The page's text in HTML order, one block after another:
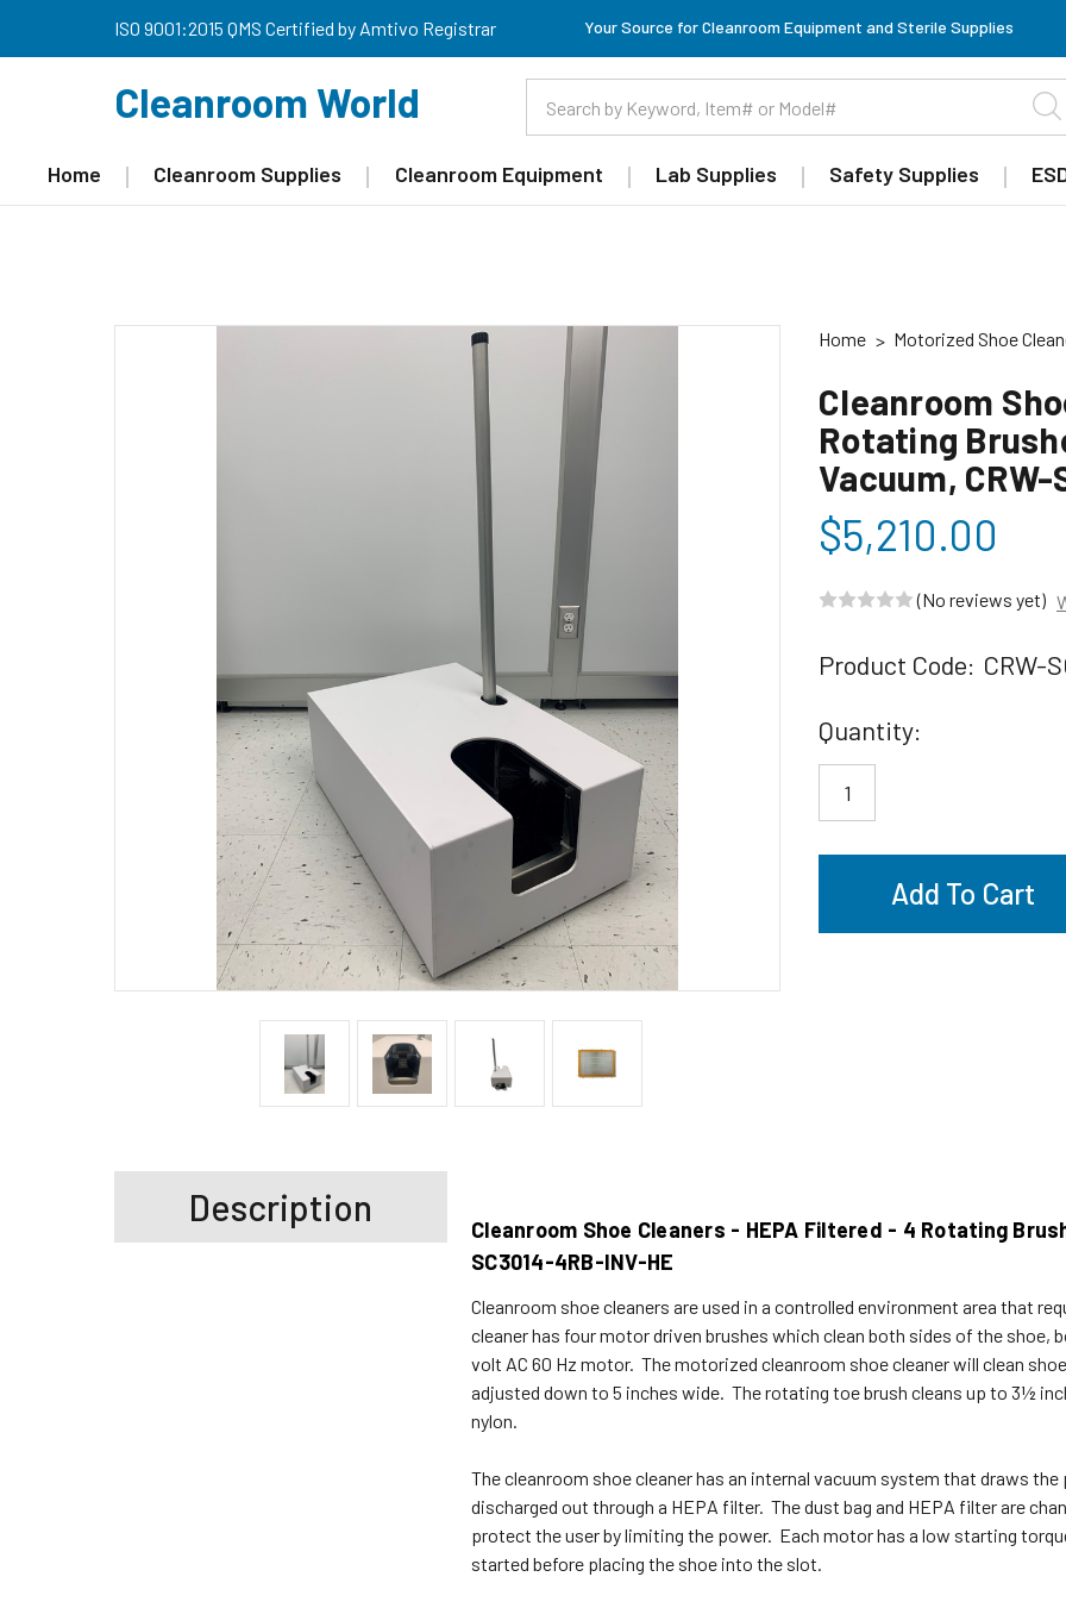
ISO 9001:2015 QMS Certified by Amtivo Registrar Your Source for Cleanroom Equipment and Sterile Supplies
Cleanroom World
Home Cleanroom Supplies Cleanroom Equipment Lab Supplies Safety Supplies
Home Motorized Shoe
Cleanroom
Rotating
Vacuum,
$5,210.00
(No reviews yet)
Product Code: CRW-
Current
Stock:
Quantity:
Description
Cleanroom Shoe Cleaners - HEPA Filtered - 4 Rotating
SC3014-4RB-INV-HE
Cleanroom shoe cleaners are used in a controlled environment area that
cleaner has four motor driven brushes which clean both sides of the shoe,
volt AC 60 Hz motor. The motorized cleanroom shoe cleaner will clean
adjusted down to 5 inches wide. The rotating toe brush cleans up to 3½
nylon.
The cleanroom shoe cleaner has an internal vacuum system that draws
discharged out through a HEPA filter. The dust bag and HEPA filter are
protect the user by limiting the power. Each motor has a low starting
started before placing the shoe into the slot.